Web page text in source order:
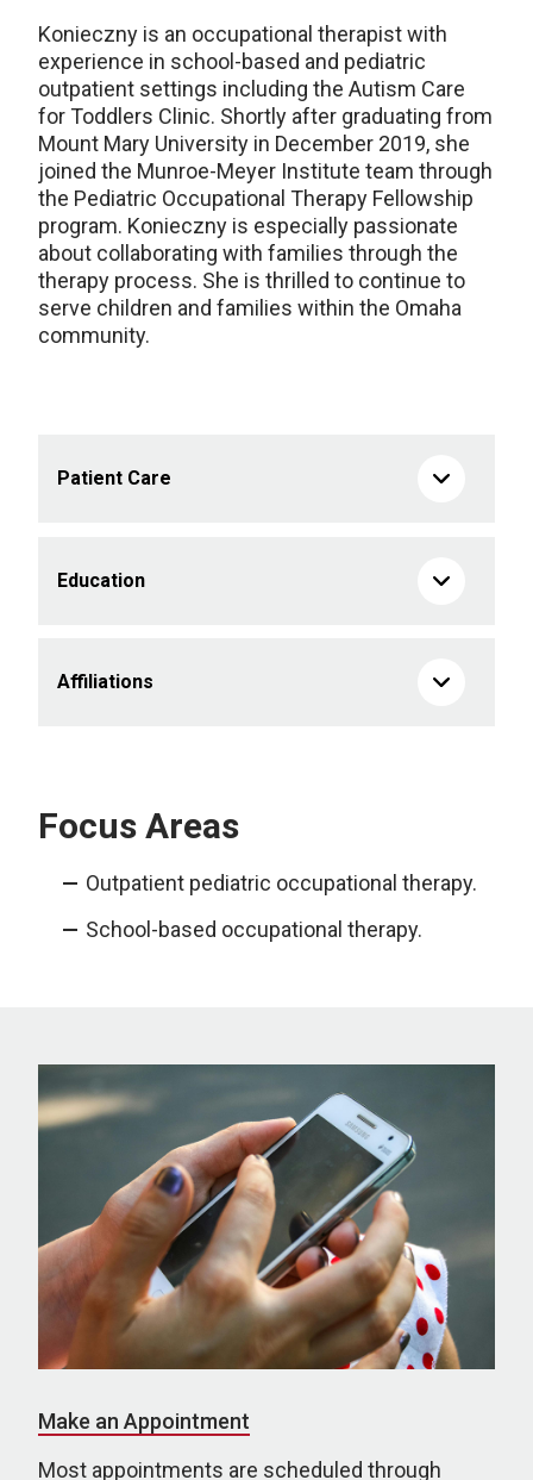
Konieczny is an occupational therapist with
experience in school-based and pediatric
outpatient settings including the Autism Care
for Toddlers Clinic. Shortly after graduating from
Mount Mary University in December 2019, she
joined the Munroe-Meyer Institute team through
the Pediatric Occupational Therapy Fellowship
program. Konieczny is especially passionate
about collaborating with families through the
therapy process. She is thrilled to continue to
serve children and families within the Omaha
community.
Patient Care
Education
Affiliations
Focus Areas
Outpatient pediatric occupational therapy.
School-based occupational therapy.
Make an Appointment
Most appointments are scheduled through